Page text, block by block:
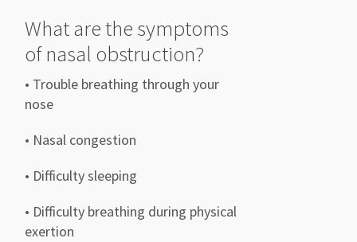
What are the symptoms
of nasal obstruction?
• Trouble breathing through your
nose
• Nasal congestion
• Difficulty sleeping
• Difficulty breathing during physical
exertion